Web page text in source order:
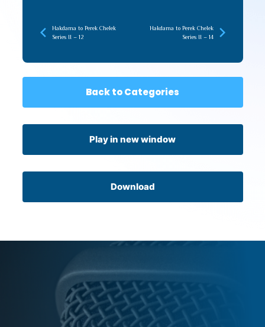
Hakdama to Perek Chelek
Series II – 12
Hakdama to Perek Chelek
Series II – 14
Back to Categories
Play in new window
Download